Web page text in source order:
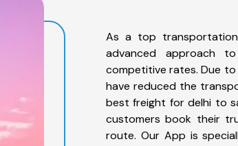
As a top
advanced approach
competitive rates. Due
have reduced the
best freight for delhi to
customers book their
route. Our App is